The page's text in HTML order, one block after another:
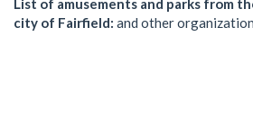
List of amusements and parks from
city of Fairfield: and other